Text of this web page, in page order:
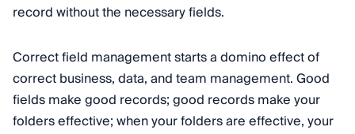
record without the necessary fields.
Correct field management starts a domino effect of
correct business, data, and team management. Good
fields make good records; good records make your
folders effective; when your folders are effective, your